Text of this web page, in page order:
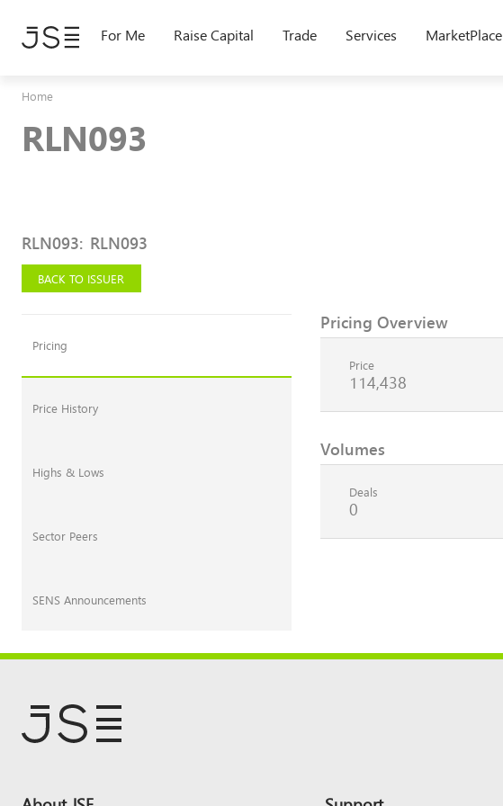
main
For Me Raise Capital Trade Services MarketPlace
Home
RLN093
RLN093: RLN093
BACK TO ISSUER
Pricing
Price History
Highs & Lows
Sector Peers
SENS Announcements
Pricing Overview
Price
114,438
Volumes
Deals
0
Footer